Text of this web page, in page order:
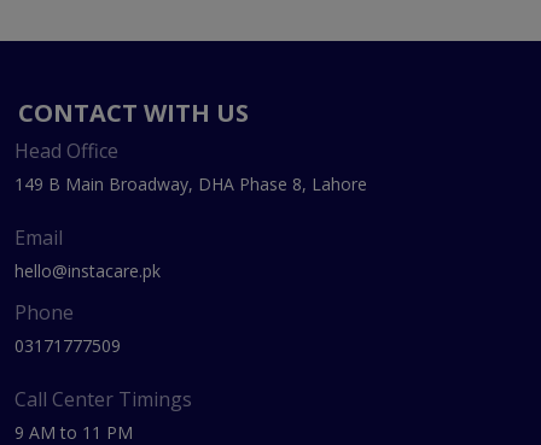
CONTACT WITH US
Head Office
149 B Main Broadway, DHA Phase 8, Lahore
Email
hello@instacare.pk
Phone
03171777509
Call Center Timings
9 AM to 11 PM